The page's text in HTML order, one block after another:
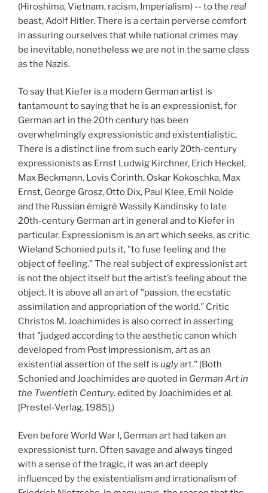
(Hiroshima, Vietnam, racism, Imperialism) -- to the real
beast, Adolf Hitler. There is a certain perverse comfort
in assuring ourselves that while national crimes may
be inevitable, nonetheless we are not in the same class
as the Nazis.
To say that Kiefer is a modern German artist is
tantamount to saying that he is an expressionist, for
German art in the 20th century has been
overwhelmingly expressionistic and existentialistic,
There is a distinct line from such early 20th-century
expressionists as Ernst Ludwig Kirchner, Erich Heckel,
Max Beckmann. Lovis Corinth, Oskar Kokoschka, Max
Ernst, George Grosz, Otto Dix, Paul Klee, Emil Nolde
and the Russian émigré Wassily Kandinsky to late
20th-century German art in general and to Kiefer in
particular. Expressionism is an art which seeks, as critic
Wieland Schonied puts it, "to fuse feeling and the
object of feeling." The real subject of expressionist art
is not the object itself but the artist’s feeling about the
object. It is above all an art of "passion, the ecstatic
assimilation and appropriation of the world.’’ Critic
Christos M. Joachimides is also correct in asserting
that "judged according to the aesthetic canon which
developed from Post Impressionism, art as an
existential assertion of the self is uglyart." (Both
Schonied and Joachimides are quoted in German Art in
the Twentieth Century. edited by Joachimides et al.
[Prestel-Verlag, 1985],)
Even before World War I, German art had taken an
expressionist turn. Often savage and always tinged
with a sense of the tragic, it was an art deeply
influenced by the existentialism and irrationalism of